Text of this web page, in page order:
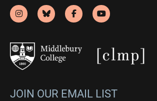
JOIN OUR EMAIL LIST